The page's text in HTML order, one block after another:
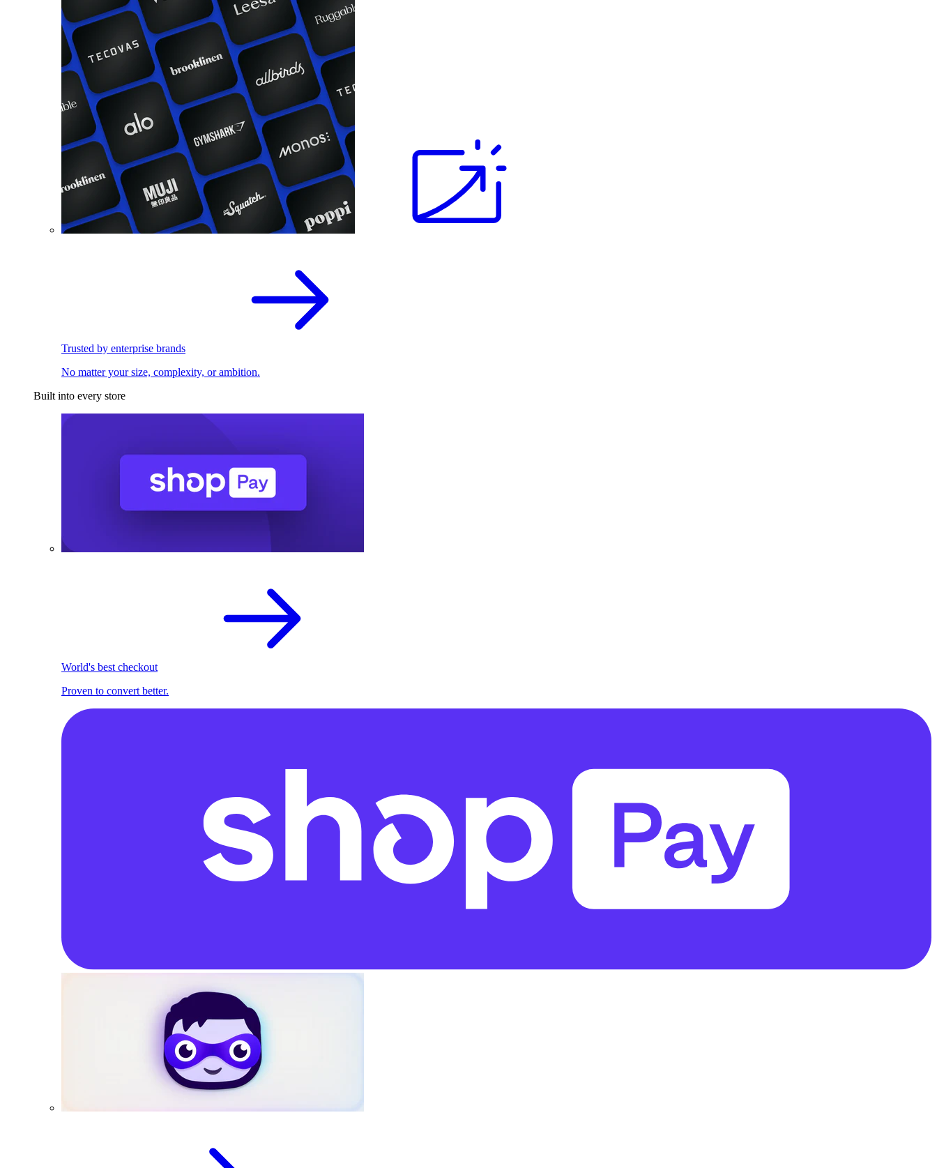
Trusted by enterprise brands
No matter your size, complexity, or ambition.
Built into every store
World's best checkout
Proven to convert better.